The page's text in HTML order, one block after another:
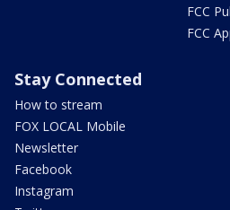
FCC
FCC
Stay Connected
How to stream
FOX LOCAL Mobile
Newsletter
Facebook
Instagram